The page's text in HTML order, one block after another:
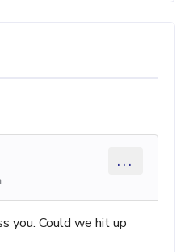
...
you. Could we hit up